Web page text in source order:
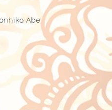
Abe